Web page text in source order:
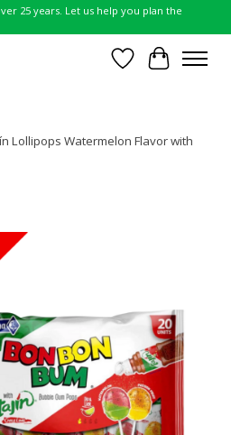
25 years. Let us help you plan the
Wish List
Cart
Lollipops Watermelon Flavor with
slideshow Items